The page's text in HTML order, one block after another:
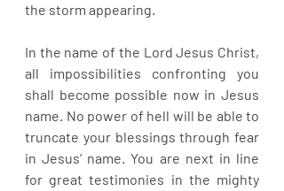
the storm appearing.
In the name of the Lord Jesus Christ,
all impossibilities confronting you
shall become possible now in Jesus
name. No power of hell will be able to
truncate your blessings through fear
in Jesus’ name. You are next in line
for great testimonies in the mighty